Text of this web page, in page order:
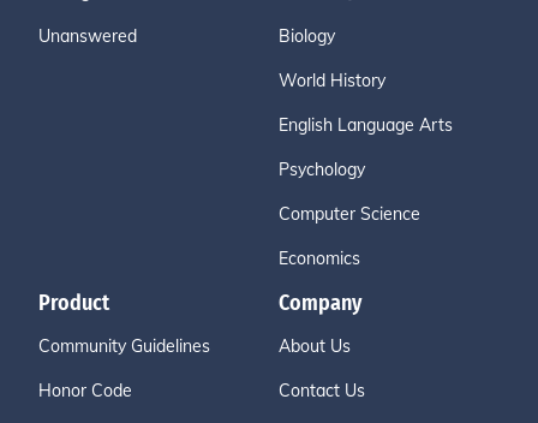
Unanswered Biology
World History
English Language Arts
Psychology
Computer Science
Economics
Product
Community Guidelines
Honor Code
Company
About Us
Contact Us